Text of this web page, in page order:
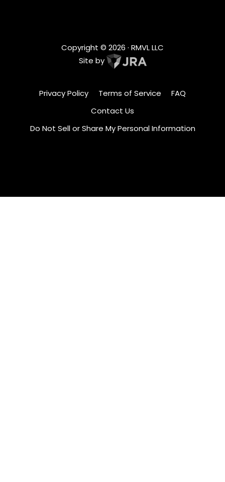
Copyright ©2026 · RMVL LLC
Site by
Privacy Policy Terms of Service
FAQ
Contact Us
Do Not Sell or Share My Personal Information